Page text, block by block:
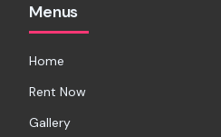
Menus
Home
Rent Now
Gallery
Blog